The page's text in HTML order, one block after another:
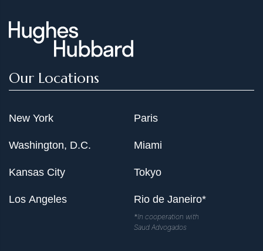
Our Locations
New York
Washington, D.C.
Kansas City
Los Angeles
Paris
Miami
Tokyo
Rio de Janeiro*
*In cooperation with
Saud Advogados